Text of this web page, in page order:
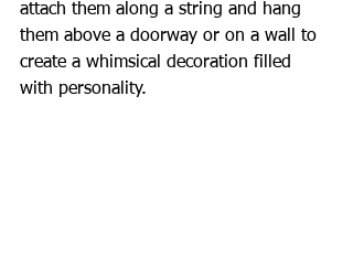
attach them along a string and hang
them above a doorway or on a wall to
create a whimsical decoration filled
with personality.